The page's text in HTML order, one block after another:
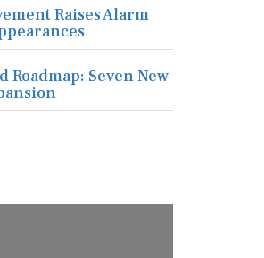
Raises Alarm
Seven New